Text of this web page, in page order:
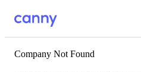
Company Not Found